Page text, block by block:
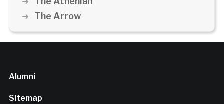
The Arrow
Alumni
Sitemap